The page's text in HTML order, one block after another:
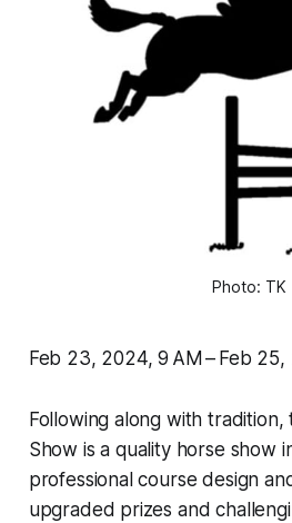
Photo: TK
Feb 23, 2024, 9 AM – Feb 25,
Following along with
Show is a quality horse show
professional course design
upgraded prizes and